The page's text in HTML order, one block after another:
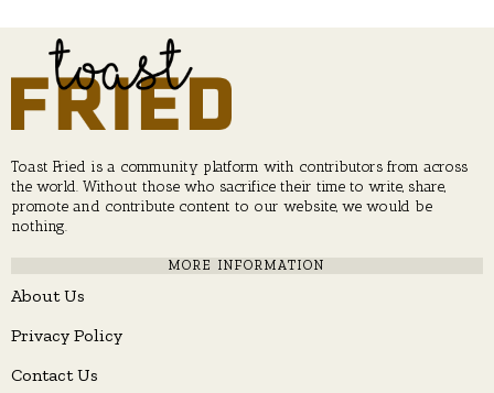
Toast Fried is a community platform with contributors from across
the world. Without those who sacrifice their time to write, share,
promote and contribute content to our website, we would be
nothing.
MORE INFORMATION
About Us
Privacy Policy
Contact Us